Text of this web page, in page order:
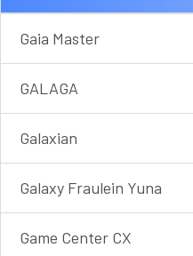
Sidebar
Gaia Master
GALAGA
Galaxian
Galaxy Fraulein Yuna
Game Center CX